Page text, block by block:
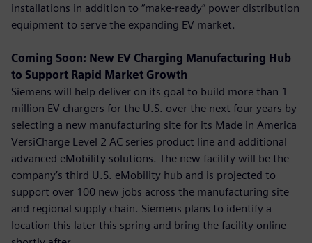
installations in addition to “make-ready” power distribution
equipment to serve the expanding EV market.
Coming Soon: New EV Charging Manufacturing Hub
to Support Rapid Market Growth
Siemens will help deliver on its goal to build more than 1
million EV chargers for the U.S. over the next four years by
selecting a new manufacturing site for its Made in America
VersiCharge Level 2 AC series product line and additional
advanced eMobility solutions. The new facility will be the
company’s third U.S. eMobility hub and is projected to
support over 100 new jobs across the manufacturing site
and regional supply chain. Siemens plans to identify a
location this later this spring and bring the facility online